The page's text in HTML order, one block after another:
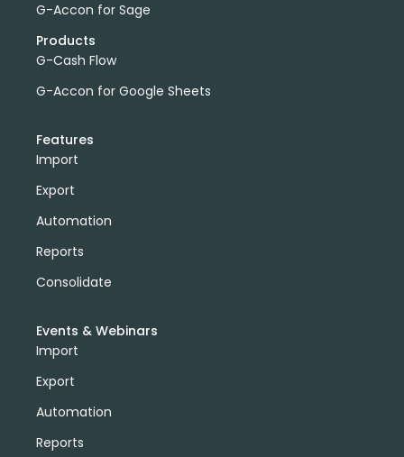
G-Accon for Sage
Products
G-Cash Flow
G-Accon for Google Sheets
Features
Import
Export
Automation
Reports
Consolidate
Events & Webinars
Import
Export
Automation
Reports